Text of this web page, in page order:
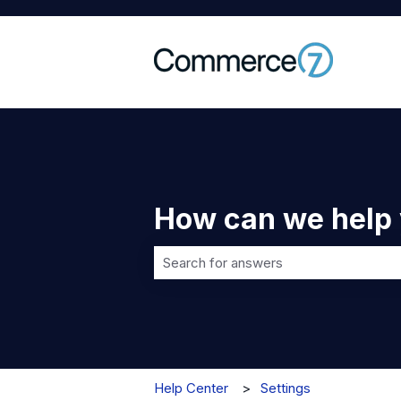
How can we help
Help Center Settings